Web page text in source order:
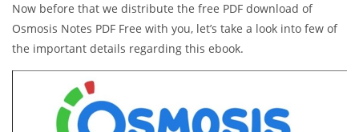
Now before that we distribute the free PDF download of
Osmosis Notes PDF Free with you, let’s take a look into few of
the important details regarding this ebook.